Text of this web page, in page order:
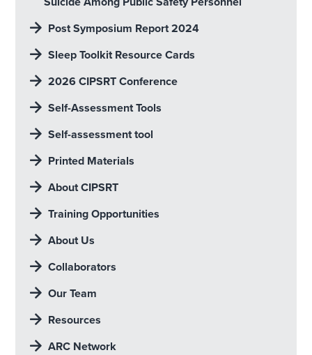
Post Symposium Report 2024
Sleep Toolkit Resource Cards
2026 CIPSRT Conference
Self-Assessment Tools
Self-assessment tool
Printed Materials
About CIPSRT
Training Opportunities
About Us
Collaborators
Our Team
Resources
ARC Network